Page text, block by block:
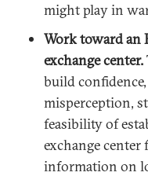
might play in
Work toward an
exchange center.
build
misperception,
feasibility of
exchange
information on